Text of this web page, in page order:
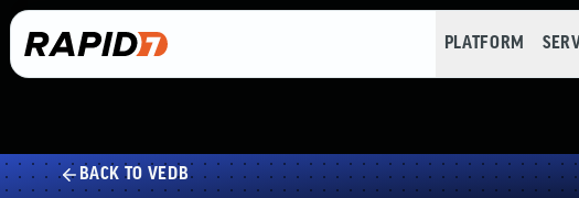
PLATFORM
BACK TO VEDB